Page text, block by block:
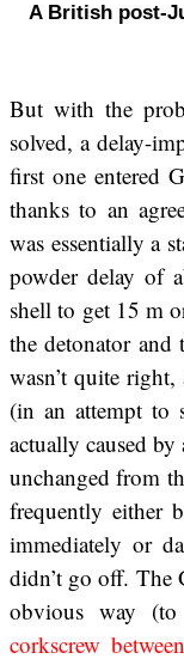
A British post-
But with the
solved, a delay-
first one entered
thanks to an
was essentially a
powder delay of
shell to get 15 m
the detonator and
wasn’t quite
(in an attempt to
actually caused
unchanged from
frequently either
immediately or
didn’t go off. The
obvious way
corkscrew